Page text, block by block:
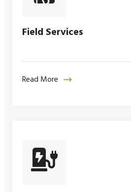
Field Services
Read More